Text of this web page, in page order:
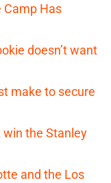
Camp Has
doesn’t want
make to secure
win the Stanley
and the Los